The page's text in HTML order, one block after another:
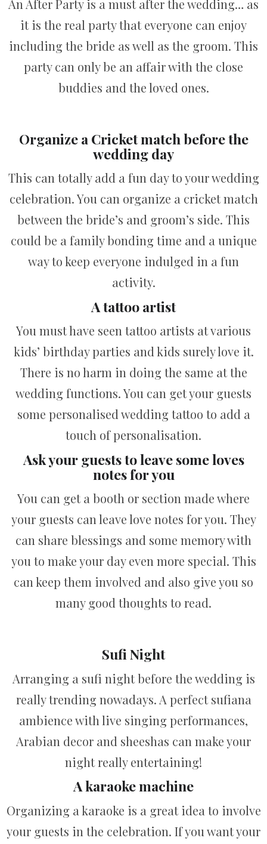
An After Party is a must after the wedding… as
it is the real party that everyone can enjoy
including the bride as well as the groom. This
party can only be an affair with the close
buddies and the loved ones.
Organize a Cricket match before the
wedding day
This can totally add a fun day to your wedding
celebration. You can organize a cricket match
between the bride’s and groom’s side. This
could be a family bonding time and a unique
way to keep everyone indulged in a fun
activity.
A tattoo artist
You must have seen tattoo artists at various
kids’ birthday parties and kids surely love it.
There is no harm in doing the same at the
wedding functions. You can get your guests
some personalised wedding tattoo to add a
touch of personalisation.
Ask your guests to leave some loves
notes for you
You can get a booth or section made where
your guests can leave love notes for you. They
can share blessings and some memory with
you to make your day even more special. This
can keep them involved and also give you so
many good thoughts to read.
Sufi Night
Arranging a sufi night before the wedding is
really trending nowadays. A perfect sufiana
ambience with live singing performances,
Arabian decor and sheeshas can make your
night really entertaining!
A karaoke machine
Organizing a karaoke is a great idea to involve
your guests in the celebration. If you want your